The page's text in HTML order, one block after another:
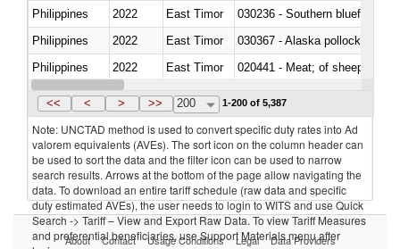
Philippines
2022 East Timor
030236 - Southern bluefin
Philippines
2022 East Timor
030367 - Alaska pollock
Philippines
2022 East Timor
020441 - Meat; of sheep,
Philippines
2022 East Timor
<< < > >> 200 1-200 of 5,387
Note: UNCTAD method is used to convert specific duty rates into Ad
valorem equivalents (AVEs). The sort icon on the column header can
be used to sort the data and the filter icon can be used to narrow
search results. Arrows at the bottom of the page allow navigating the
data. To download an entire tariff schedule (raw data and specific
duty estimated AVEs), the user needs to login to WITS and use Quick
Search -> Tariff – View and Export Raw Data. To view Tariff Measures
and preferential beneficiaries, use Support Materials menu after
About Contact Usage Conditions Legal Data Providers